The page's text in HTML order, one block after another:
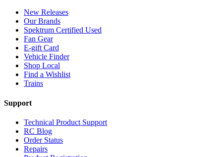
New Releases
Our Brands
Spektrum Certified Used
Fan Gear
E-gift Card
Vehicle Finder
Shop Local
Find a Wishlist
Trains
Support
Technical Product Support
RC Blog
Order Status
Repairs